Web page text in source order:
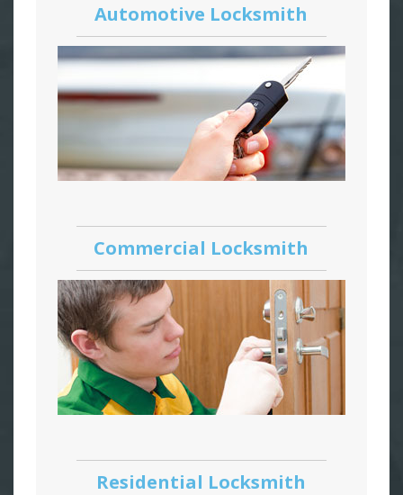
Automotive Locksmith
Commercial Locksmith
Residential Locksmith